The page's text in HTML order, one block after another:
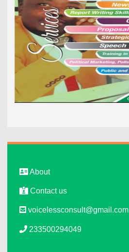
About
Contact us
voicelessconsult@gmail.com
233500294049